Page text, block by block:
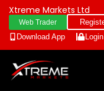
Xtreme Markets Ltd
Web Trader
Download App
Login